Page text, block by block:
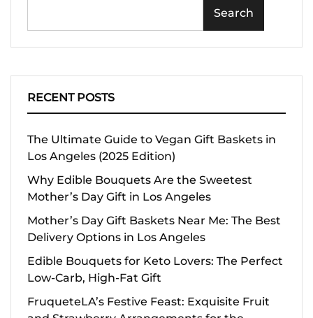
Search
RECENT POSTS
The Ultimate Guide to Vegan Gift Baskets in
Los Angeles (2025 Edition)
Why Edible Bouquets Are the Sweetest
Mother’s Day Gift in Los Angeles
Mother’s Day Gift Baskets Near Me: The Best
Delivery Options in Los Angeles
Edible Bouquets for Keto Lovers: The Perfect
Low-Carb, High-Fat Gift
FruqueteLA’s Festive Feast: Exquisite Fruit